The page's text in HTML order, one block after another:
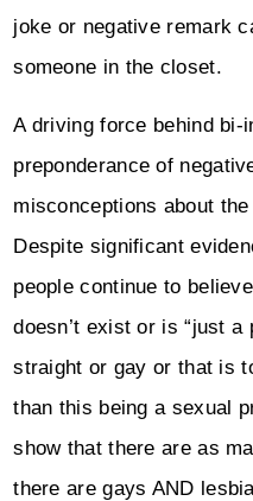
joke or negative remark
someone in the closet.
A driving force behind
preponderance of
misconceptions about
Despite significant
people continue to
doesn’t exist or is “just a
straight or gay or that is
than this being a sexual
show that there are as
there are gays AND